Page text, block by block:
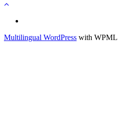
Multilingual WordPress with WPML